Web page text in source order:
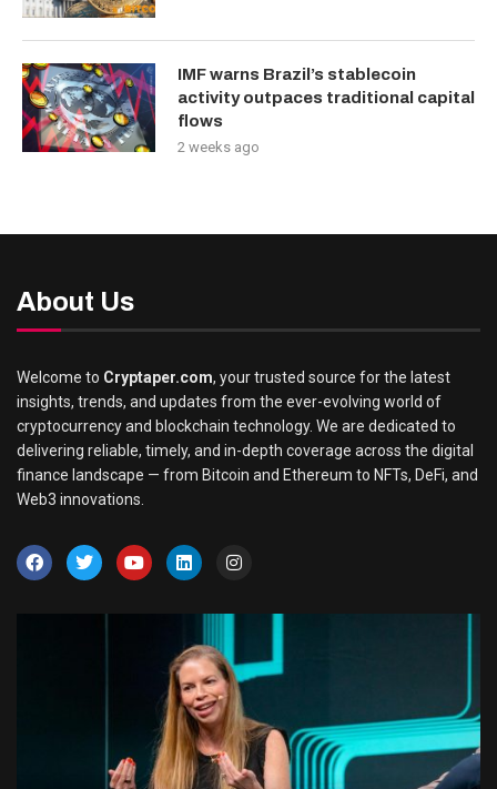
IMF warns Brazil’s stablecoin
activity outpaces traditional capital
flows
2 weeks ago
About Us
Welcome to Cryptaper.com, your trusted source for the latest
insights, trends, and updates from the ever-evolving world of
cryptocurrency and blockchain technology. We are dedicated to
delivering reliable, timely, and in-depth coverage across the digital
finance landscape — from Bitcoin and Ethereum to NFTs, DeFi, and
Web3 innovations.